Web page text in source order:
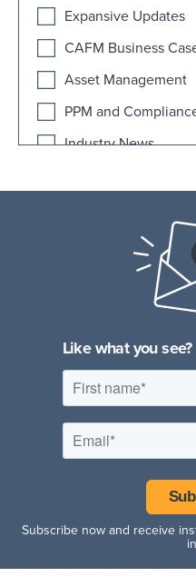
Expansive Updates
CAFM Business
Asset Management
PPM and
Industry News
Fitness Facilities
Hospitality Facilities
Like what you
Subscribe now and receive